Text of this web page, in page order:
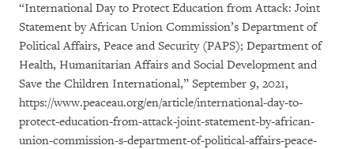
“International Day to Protect Education from Attack: Joint
Statement by African Union Commission’s Department of
Political Affairs, Peace and Security (PAPS); Department of
Health, Humanitarian Affairs and Social Development and
Save the Children International,” September 9, 2021,
https://www.peaceau.org/en/article/international-day-to-
protect-education-from-attack-joint-statement-by-african-
union-commission-s-department-of-political-affairs-peace-